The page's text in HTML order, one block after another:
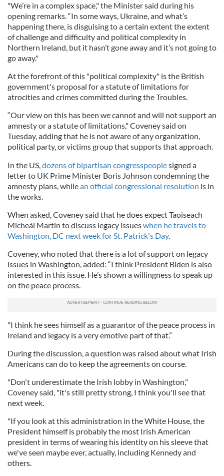
"We’re in a complex space," the Minister said during his
opening remarks. “In some ways, Ukraine, and what’s
happening there, is disguising to a certain extent the extent
of challenge and difficulty and political complexity in
Northern Ireland, but it hasn’t gone away and it’s not going to
go away."
At the forefront of this "political complexity" is the British
government's proposal for a statute of limitations for
atrocities and crimes committed during the Troubles.
“Our view on this has been we cannot and will not support an
amnesty or a statute of limitations," Coveney said on
Tuesday, adding that he is not aware of any organization,
political party, or victims group that supports that approach.
In the US,dozens of bipartisan congresspeoplesigned a
letter to UK Prime Minister Boris Johnson condemning the
amnesty plans, whilean official congressional resolution is in
the works.
When asked, Coveney said that he does expect Taoiseach
Micheál Martin to discuss legacy issueswhen he travels to
Washington, DC next week for St. Patrick's Day.
Coveney, who noted that there is a lot of support on legacy
issues in Washington, added: “I think President Biden is also
interested in this issue. He’s shown a willingness to speak up
on the peace process.
"I think he sees himself as a guarantor of the peace process in
Ireland and legacy is a very emotive part of that.”
During the discussion, a question was raised about what Irish
Americans can do to keep the agreements on course.
"Don't underestimate the Irish lobby in Washington,"
Coveney said, "it's still pretty strong, I think you'll see that
next week.
"If you look at this administration in the White House, the
President himself is probably the most Irish American
president in terms of wearing his identity on his sleeve that
we've seen maybe ever, actually, including Kennedy and
others.